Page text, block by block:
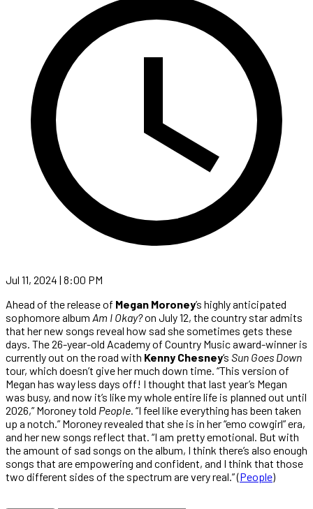
Jul 11, 2024 | 8:00 PM
Ahead of the release of Megan Moroney’s highly anticipated
sophomore album Am I Okay?on July 12, the country star admits
that her new songs reveal how sad she sometimes gets these
days. The 26-year-old Academy of Country Music award-winner is
currently out on the road with Kenny Chesney‘s Sun Goes Down
tour, which doesn’t give her much down time. “This version of
Megan has way less days off! I thought that last year’s Megan
was busy, and now it’s like my whole entire life is planned out until
2026,” Moroney told People. “I feel like everything has been taken
up a notch.” Moroney revealed that she is in her “emo cowgirl” era,
and her new songs reflect that. “I am pretty emotional. But with
the amount of sad songs on the album, I think there’s also enough
songs that are empowering and confident, and I think that those
two different sides of the spectrum are very real.” (People)